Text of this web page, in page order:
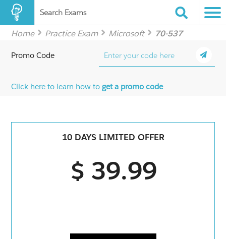
Search Exams
Home Practice Exam Microsoft 70-537
Promo Code
Click here to learn how toget a promo code
10 DAYS LIMITED OFFER
$ 39.99